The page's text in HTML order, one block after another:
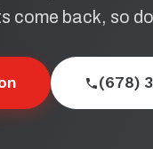
come back, so
(678)